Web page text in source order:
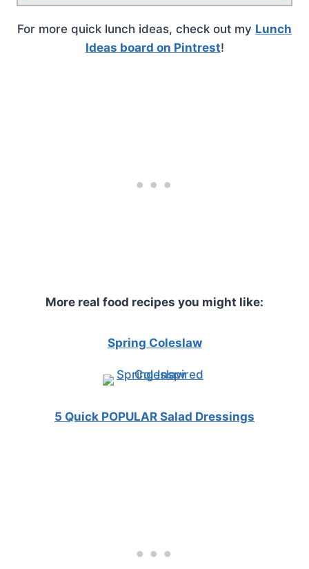
For more quick lunch ideas, check out my Lunch
Ideas board on Pintrest!
More real food recipes you might like:
Spring Coleslaw
5 Quick POPULAR Salad Dressings